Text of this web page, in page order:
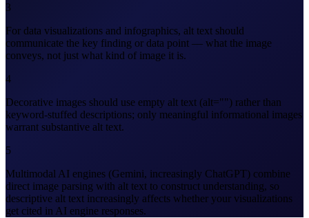
3
For data visualizations and infographics, alt text should
communicate the key finding or data point — what the image
conveys, not just what kind of image it is.
4
Decorative images should use empty alt text (alt="") rather than
keyword-stuffed descriptions; only meaningful informational images
warrant substantive alt text.
5
Multimodal AI engines (Gemini, increasingly ChatGPT) combine
direct image parsing with alt text to construct understanding, so
descriptive alt text increasingly affects whether your visualizations
get cited in AI engine responses.